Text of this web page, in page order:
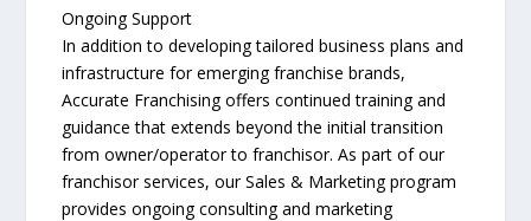
Ongoing Support
In addition to developing tailored business plans and
infrastructure for emerging franchise brands,
Accurate Franchising offers continued training and
guidance that extends beyond the initial transition
from owner/operator to franchisor. As part of our
franchisor services, our Sales & Marketing program
provides ongoing consulting and marketing